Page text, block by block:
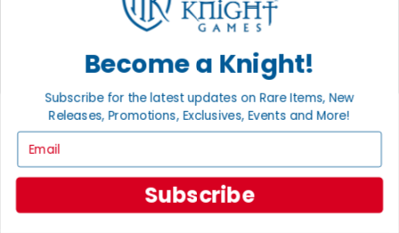
GET HELP
Contact
Ordering
Payment
Privacy Settings
Privacy Policy
INFORMATION
Become a Knight!
Subscribe for the latest updates on Rare Items, New
Releases, Promotions, Exclusives, Events and More!
Subscribe